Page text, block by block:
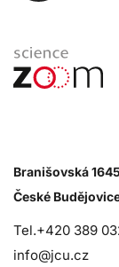
Branišovská
České
Tel.+420 389
info@jcu.cz